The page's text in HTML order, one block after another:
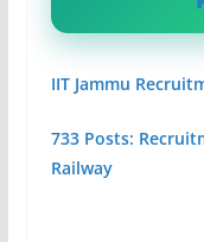
IIT Jammu
733 Posts:
Railway